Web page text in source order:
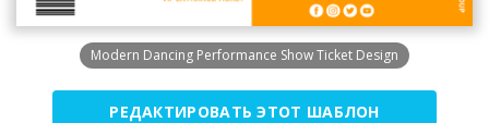
Modern Dancing Performance Show Ticket Design
РЕДАКТИРОВАТЬ ЭТОТ ШАБЛОН